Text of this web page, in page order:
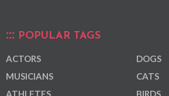
POPULAR TAGS
ACTORS
MUSICIANS
ATHLETES
DOGS
CATS
BIRDS